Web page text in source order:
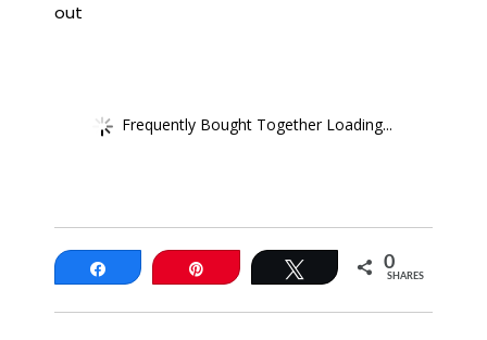
out
Frequently Bought Together Loading...
Share Pin Tweet 0
SHARES